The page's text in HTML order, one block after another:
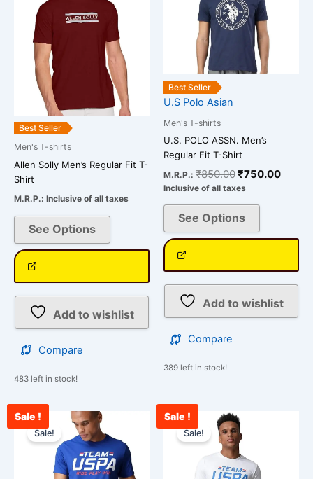
Best Seller
Men's T-shirts
Allen Solly Men’s Regular Fit T-
Shirt
M.R.P.: Inclusive of all taxes
See Options
Add to wishlist
Compare
483 left in stock!
Best Seller
U.S Polo Asian
Men's T-shirts
U.S. POLO ASSN. Men’s
Regular Fit T-Shirt
M.R.P.: ₹850.00₹750.00
Inclusive of all taxes
See Options
variants.
The
options
may
product
Add to wishlist
Compare
389 left in stock!
Sale !
Sale!
Original
price
was:
₹1,299.00.
Current
price
product
has
multiple
Sale !
Sale!
₹1,299.00.
multiple